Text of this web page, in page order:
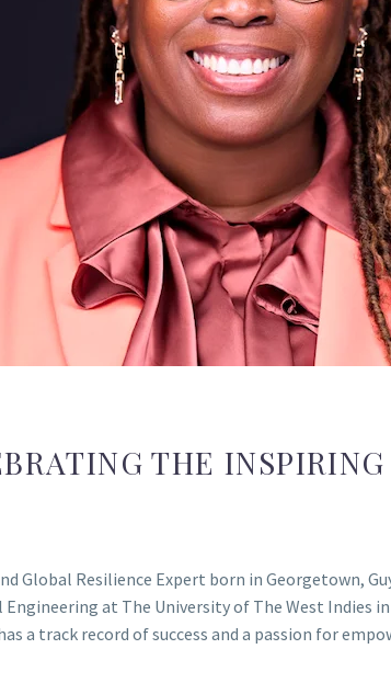
THE
Global Resilience Expert born in Georgetown,
at The University of The West Indies
a track record of success and a passion for